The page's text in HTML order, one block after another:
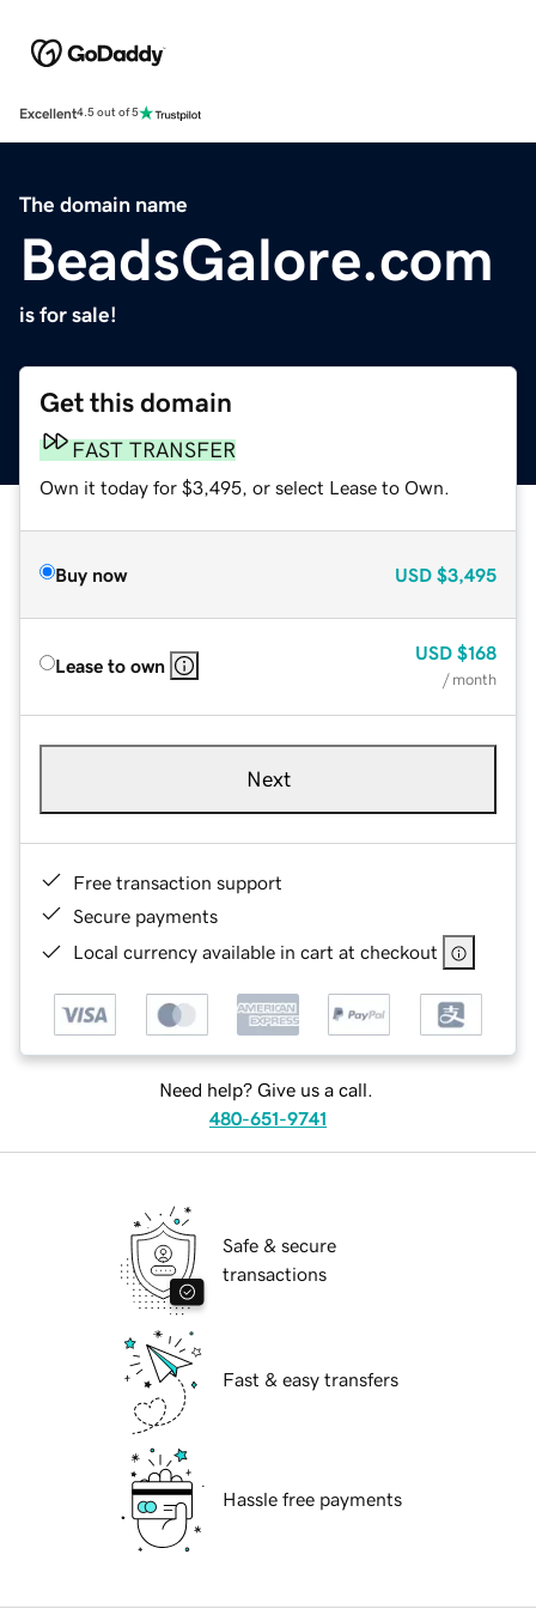
Excellent4.5 out of 5
The domain name
BeadsGalore.com
is for sale!
Get this domain
FAST TRANSFER
Own it today for $3,495, or select Lease to Own.
Buy now USD $3,495
Lease to own
USD $168
/ month
Next
Free transaction support
Secure payments
Local currency available in cart at checkout
Need help? Give us a call.
480-651-9741
Safe & secure
transactions
Fast & easy transfers
Hassle free payments